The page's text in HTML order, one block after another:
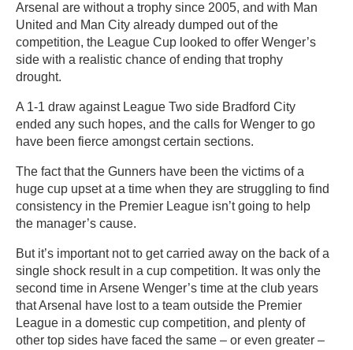
Arsenal are without a trophy since 2005, and with Man
United and Man City already dumped out of the
competition, the League Cup looked to offer Wenger’s
side with a realistic chance of ending that trophy
drought.
A 1-1 draw against League Two side Bradford City
ended any such hopes, and the calls for Wenger to go
have been fierce amongst certain sections.
The fact that the Gunners have been the victims of a
huge cup upset at a time when they are struggling to find
consistency in the Premier League isn’t going to help
the manager’s cause.
But it’s important not to get carried away on the back of a
single shock result in a cup competition. It was only the
second time in Arsene Wenger’s time at the club years
that Arsenal have lost to a team outside the Premier
League in a domestic cup competition, and plenty of
other top sides have faced the same – or even greater –